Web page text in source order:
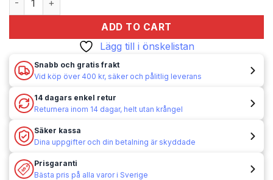
ADD TO CART
Lägg till i önskelistan
Snabb och gratis frakt
Vid köp över 400 kr, säker och pålitlig leverans
14 dagars enkel retur
Returnera inom 14 dagar, helt utan krångel
Säker kassa
Dina uppgifter och din betalning är skyddade
Prisgaranti
Bästa pris på alla varor i Sverige